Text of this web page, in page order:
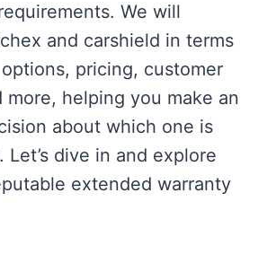
We will
and carshield in terms
pricing, customer
more, helping you make an
about which one is
dive in and explore
extended warranty